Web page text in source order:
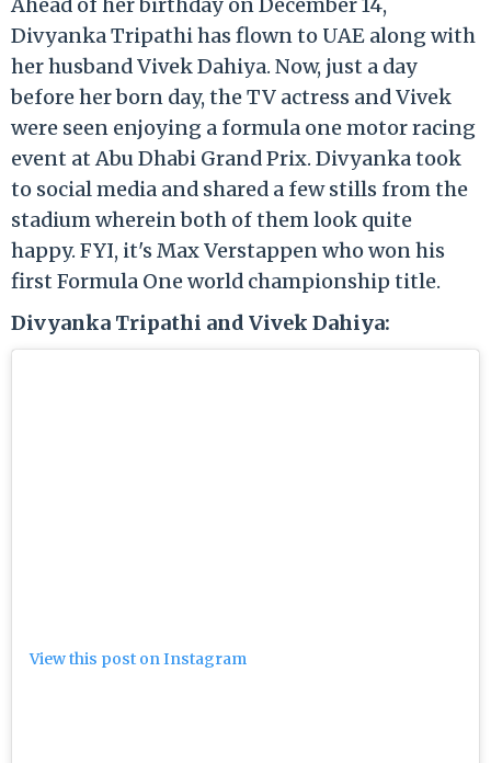
Divyanka Tripathi has flown to UAE along with
her husband Vivek Dahiya. Now, just a day
before her born day, the TV actress and Vivek
were seen enjoying a formula one motor racing
event at Abu Dhabi Grand Prix. Divyanka took
to social media and shared a few stills from the
stadium wherein both of them look quite
happy. FYI, it's Max Verstappen who won his
first Formula One world championship title.
Divyanka Tripathi and Vivek Dahiya:
View this post on Instagram